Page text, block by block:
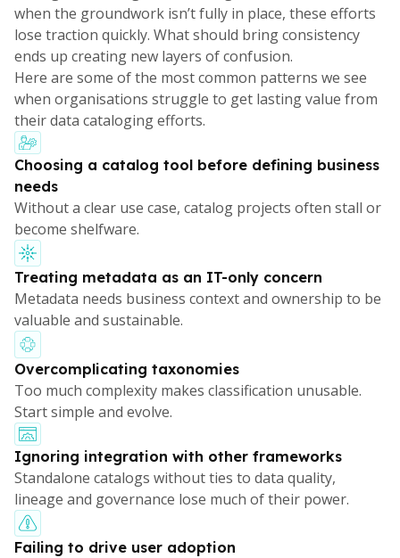
when the groundwork isn’t fully in place, these efforts
lose traction quickly. What should bring consistency
ends up creating new layers of confusion.
Here are some of the most common patterns we see
when organisations struggle to get lasting value from
their data cataloging efforts.
Choosing a catalog tool before defining business
needs
Without a clear use case, catalog projects often stall or
become shelfware.
Treating metadata as an IT-only concern
Metadata needs business context and ownership to be
valuable and sustainable.
Overcomplicating taxonomies
Too much complexity makes classification unusable.
Start simple and evolve.
Ignoring integration with other frameworks
Standalone catalogs without ties to data quality,
lineage and governance lose much of their power.
Failing to drive user adoption